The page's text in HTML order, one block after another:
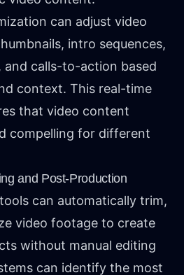
can adjust video
intro sequences,
and calls-to-action based
context. This real-time
that video content
compelling for different
and Post-Production
can automatically trim,
video footage to create
without manual editing
can identify the most